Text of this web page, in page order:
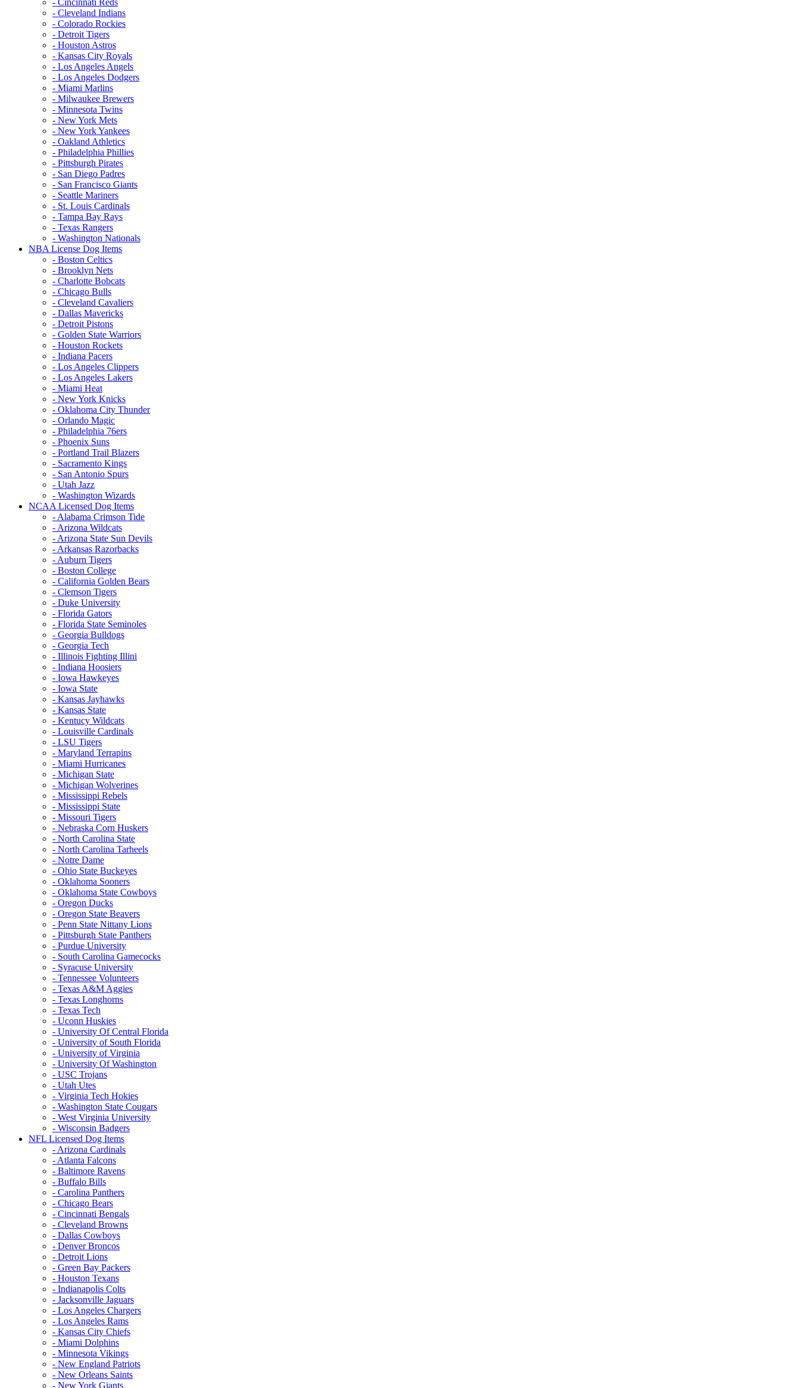
- Cleveland Indians
- Colorado Rockies
- Detroit Tigers
- Houston Astros
- Kansas City Royals
- Los Angeles Angels
- Los Angeles Dodgers
- Miami Marlins
- Milwaukee Brewers
- Minnesota Twins
- New York Mets
- New York Yankees
- Oakland Athletics
- Philadelphia Phillies
- Pittsburgh Pirates
- San Diego Padres
- San Francisco Giants
- Seattle Mariners
- St. Louis Cardinals
- Tampa Bay Rays
- Texas Rangers
- Washington Nationals
NBA License Dog Items
- Boston Celtics
- Brooklyn Nets
- Charlotte Bobcats
- Chicago Bulls
- Cleveland Cavaliers
- Dallas Mavericks
- Detroit Pistons
- Golden State Warriors
- Houston Rockets
- Indiana Pacers
- Los Angeles Clippers
- Los Angeles Lakers
- Miami Heat
- New York Knicks
- Oklahoma City Thunder
- Orlando Magic
- Philadelphia 76ers
- Phoenix Suns
- Portland Trail Blazers
- Sacramento Kings
- San Antonio Spurs
- Utah Jazz
- Washington Wizards
NCAA Licensed Dog Items
- Alabama Crimson Tide
- Arizona Wildcats
- Arizona State Sun Devils
- Arkansas Razorbacks
- Auburn Tigers
- Boston College
- California Golden Bears
- Clemson Tigers
- Duke University
- Florida Gators
- Florida State Seminoles
- Georgia Bulldogs
- Georgia Tech
- Illinois Fighting Illini
- Indiana Hoosiers
- Iowa Hawkeyes
- Iowa State
- Kansas Jayhawks
- Kansas State
- Kentucy Wildcats
- Louisville Cardinals
- LSU Tigers
- Maryland Terrapins
- Miami Hurricanes
- Michigan State
- Michigan Wolverines
- Mississippi Rebels
- Mississippi State
- Missouri Tigers
- Nebraska Corn Huskers
- North Carolina State
- North Carolina Tarheels
- Notre Dame
- Ohio State Buckeyes
- Oklahoma Sooners
- Oklahoma State Cowboys
- Oregon Ducks
- Oregon State Beavers
- Penn State Nittany Lions
- Pittsburgh State Panthers
- Purdue University
- South Carolina Gamecocks
- Syracuse University
- Tennessee Volunteers
- Texas A&M Aggies
- Texas Longhorns
- Texas Tech
- Uconn Huskies
- University Of Central Florida
- University of South Florida
- University of Virginia
- University Of Washington
- USC Trojans
- Utah Utes
- Virginia Tech Hokies
- Washington State Cougars
- West Virginia University
- Wisconsin Badgers
NFL Licensed Dog Items
- Arizona Cardinals
- Atlanta Falcons
- Baltimore Ravens
- Buffalo Bills
- Carolina Panthers
- Chicago Bears
- Cincinnati Bengals
- Cleveland Browns
- Dallas Cowboys
- Denver Broncos
- Detroit Lions
- Green Bay Packers
- Houston Texans
- Indianapolis Colts
- Jacksonville Jaguars
- Los Angeles Chargers
- Los Angeles Rams
- Kansas City Chiefs
- Miami Dolphins
- Minnesota Vikings
- New England Patriots
- New Orleans Saints
- New York Giants